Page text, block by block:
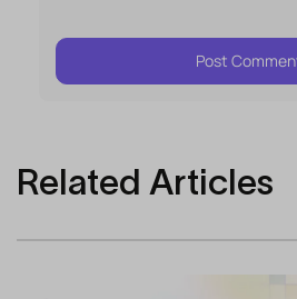
Related Articles